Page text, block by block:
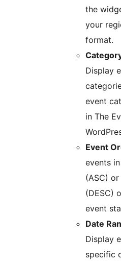
the
your
format.
Display
event
in The
Event
events
(ASC)
(DESC)
event
Date
Display
specific